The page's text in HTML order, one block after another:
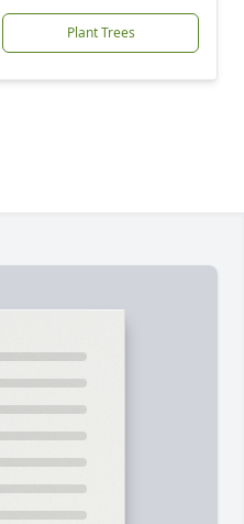
Plant Trees